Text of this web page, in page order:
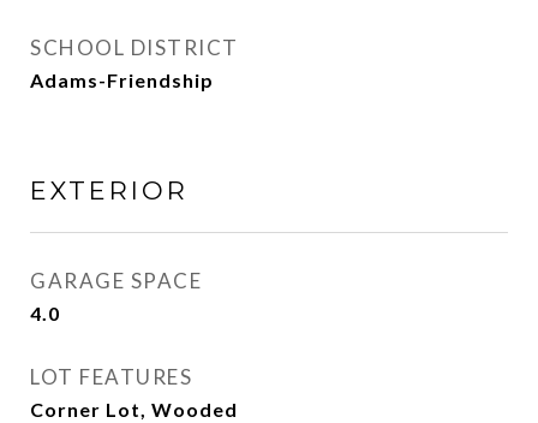
SCHOOL DISTRICT
Adams-Friendship
EXTERIOR
GARAGE SPACE
4.0
LOT FEATURES
Corner Lot, Wooded